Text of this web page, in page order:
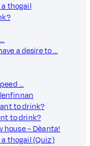
thogail
a desire to …
…
to drink?
to drink?
house – Dèanta!
thogail (Quiz)